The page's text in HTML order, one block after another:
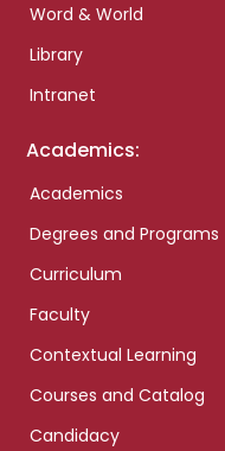
Word & World
Library
Intranet
Academics:
Academics
Degrees and Programs
Curriculum
Faculty
Contextual Learning
Courses and Catalog
Candidacy